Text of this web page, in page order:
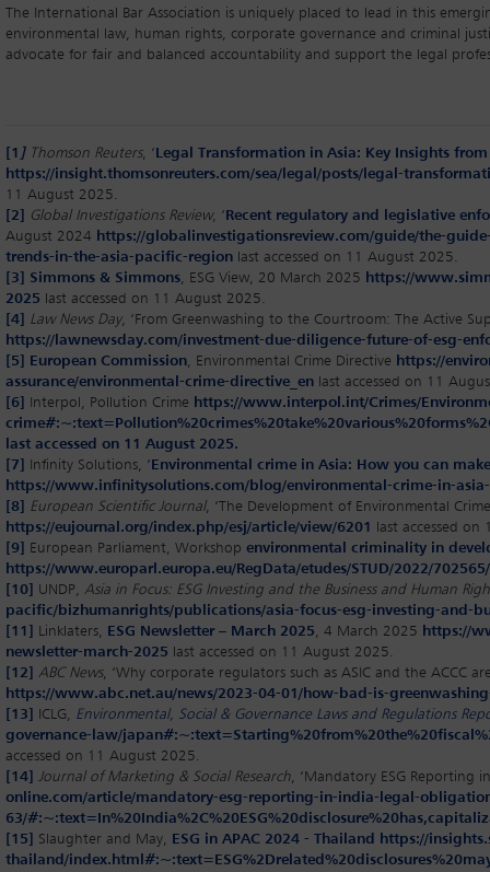
The International Bar Association is uniquely placed to lead in this
environmental law, human rights, corporate governance and criminal
advocate for fair and balanced accountability and support the legal
[1 ]Thomson Reuters, ‘ Legal Transformation in Asia: Key Insights
https://insight.thomsonreuters.com/sea/legal/posts/legal-
11 August 2025.
[2]
Global Investigations Review, ‘ Recent regulatory and legislative
August 2024 https://globalinvestigationsreview.com/guide/the-
trends-in-the-asia-pacific-region last accessed on 11 August 2025.
[3]
Simmons & Simmons, ESG View, 20 March 2025 https://
2025 last accessed on 11 August 2025.
[4]
Law News Day, ‘From Greenwashing to the Courtroom: The Active
https://lawnewsday.com/investment-due-diligence-future-of-esg-
[5]
European Commission, Environmental Crime Directive https://
assurance/environmental-crime-directive_en last accessed on 11
[6]
Interpol, Pollution Crime https://www.interpol.int/Crimes/
last accessed on 11 August 2025.
[7]
Infinity Solutions, ‘ Environmental crime in Asia: How you can
https://www.infinitysolutions.com/blog/environmental-crime-in-
[8]
European Scientific Journal, ‘The Development of Environmental
https://eujournal.org/index.php/esj/article/view/6201
last accessed
[9]
European Parliament, Workshop environmental criminality in
https://www.europarl.europa.eu/RegData/etudes/STUD/2022/
[10]
UNDP, Asia in Focus: ESG Investing and the Business and Human
pacific/bizhumanrights/publications/asia-focus-esg-investing-and-
[11]
Linklaters, ESG Newsletter – March 2025, 4 March 2025 https://
newsletter-march-2025 last accessed on 11 August 2025.
[12]
ABC News, ‘Why corporate regulators such as ASIC and the ACCC
https://www.abc.net.au/news/2023-04-01/how-bad-is-
[13]
ICLG, Environmental, Social & Governance Laws and Regulations
governance-law/
accessed on 11 August 2025.
[14]
Journal of Marketing & Social Research, ‘Mandatory ESG Reporting
online.com/article/mandatory-esg-reporting-in-india-legal-
63/
[15]
Slaughter and May, ESG in APAC 2024 - Thailand
https://
thailand/